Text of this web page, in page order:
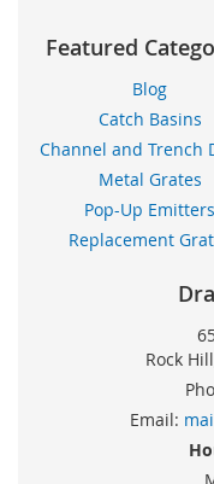
Featured
Blog
Catch Basins
Channel and Trench
Metal Grates
Pop-Up Emitters
Replacement
Rock
Email: